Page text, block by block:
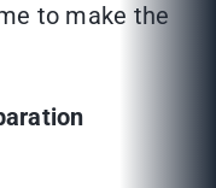
to make the